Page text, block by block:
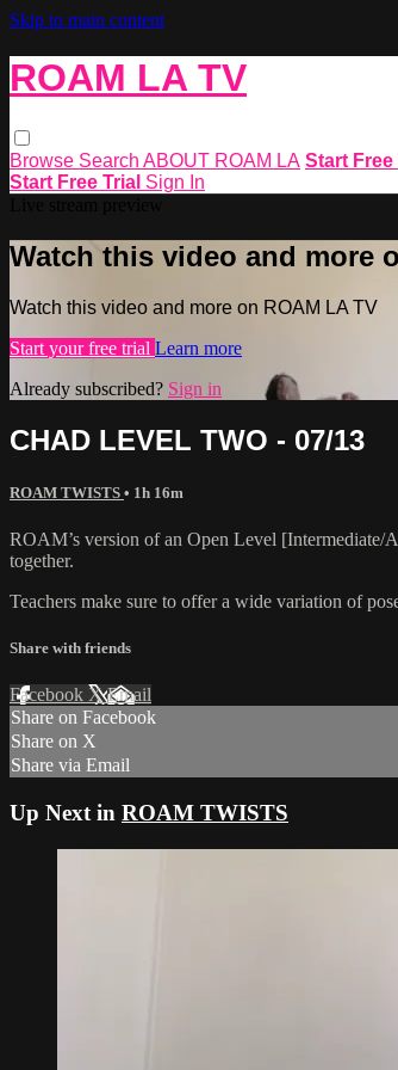
Skip to main content
ROAM LA TV
Browse Search ABOUT ROAM LA Start Free
Start Free Trial Sign In
Watch this video and more
Watch this video and more on ROAM LA TV
Start your free trial Learn more
Already subscribed? Sign in
CHAD LEVEL TWO - 07/13
ROAM TWISTS • 1h 16m
ROAM’s version of an Open Level [Intermediate/
together.
Teachers make sure to offer a wide variation of
Share with friends
Facebook XEmail
Share on Facebook
Share on X
Share via Email
Up Next in ROAM TWISTS